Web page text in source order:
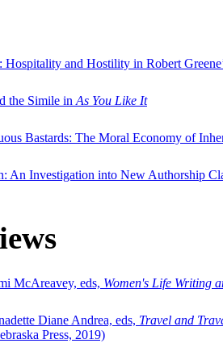
Hospitality and Hostility in Robert
the Simile in As You Like It
Bastards: The Moral Economy of
An Investigation into New Authorship
McAreavey, eds, Women's Life Writing
Diane Andrea, eds, Travel and
Press, 2019)